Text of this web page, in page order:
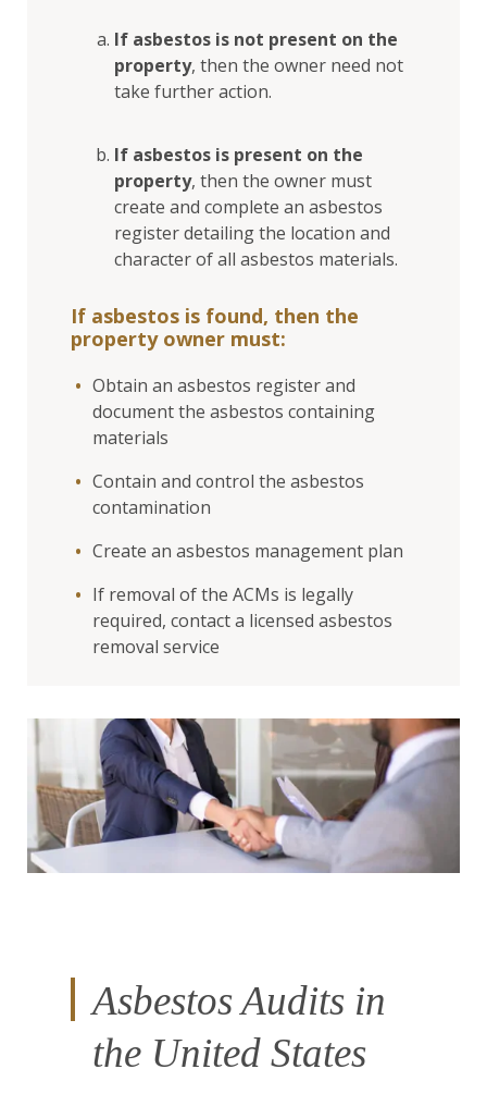
If asbestos is not present on the
property, then the owner need not
take further action.
If asbestos is present on the
property, then the owner must
create and complete an asbestos
register detailing the location and
character of all asbestos materials.
If asbestos is found, then the
property owner must:
Obtain an asbestos register and
document the asbestos containing
materials
Contain and control the asbestos
contamination
Create an asbestos management plan
If removal of the ACMs is legally
required, contact a licensed asbestos
removal service
Asbestos Audits in
the United States